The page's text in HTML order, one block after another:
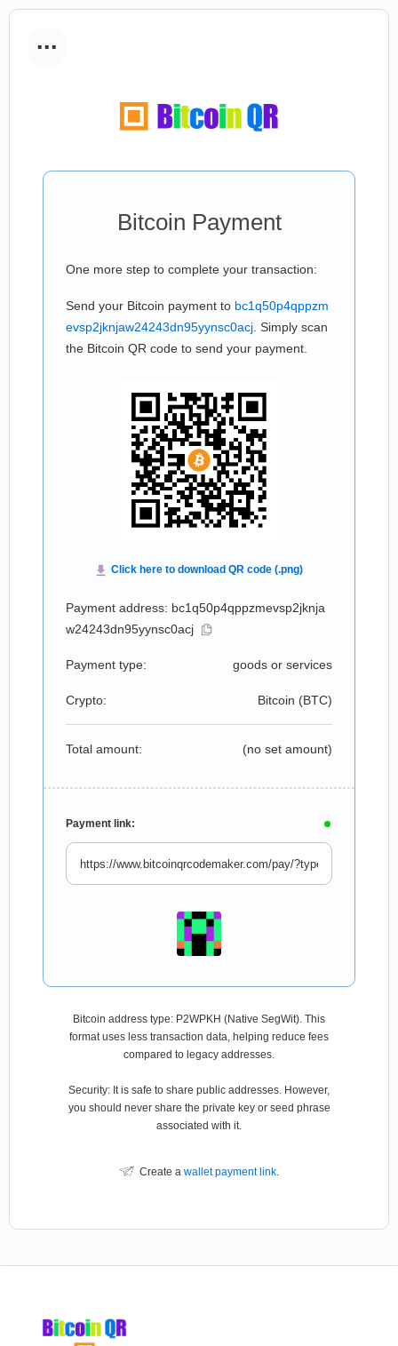
...
Bitcoin Payment
One more step to complete your transaction:
Send your Bitcoin payment to bc1q50p4qppzm
evsp2jknjaw24243dn95yynsc0acj . Simply scan
the Bitcoin QR code to send your payment.
Payment address: bc1q50p4qppzmevsp2jknja
w24243dn95yynsc0acj
Payment type: goods or services
Crypto: Bitcoin (BTC)
Total amount: (no set amount)
Payment link:
Bitcoin address type: P2WPKH (Native SegWit). This
format uses less transaction data, helping reduce fees
compared to legacy addresses.
Security: It is safe to share public addresses. However,
you should never share the private key or seed phrase
associated with it.
Create a wallet payment link.